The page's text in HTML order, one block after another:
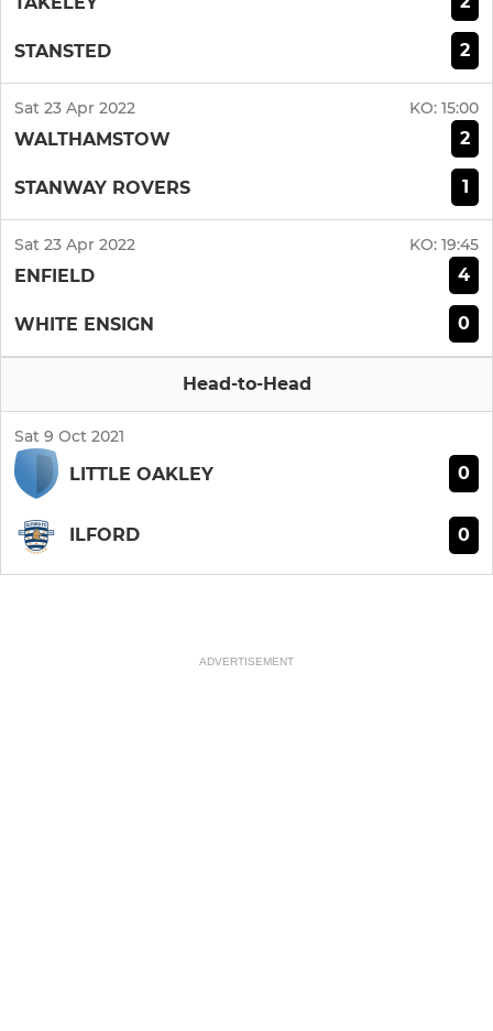
STANSTED 2
Sat 23 Apr 2022 KO: 15:00
WALTHAMSTOW 2
STANWAY ROVERS 1
Sat 23 Apr 2022 KO: 19:45
ENFIELD 4
WHITE ENSIGN 0
Head-to-Head
Sat 9 Oct 2021
LITTLE OAKLEY 0
ILFORD 0
ADVERTISEMENT